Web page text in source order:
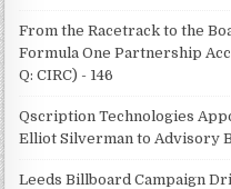
From the Racetrack to the
Formula One Partnership
Q: CIRC) - 146
Qscription Technologies
Elliot Silverman to Advisory
Leeds Billboard Campaign